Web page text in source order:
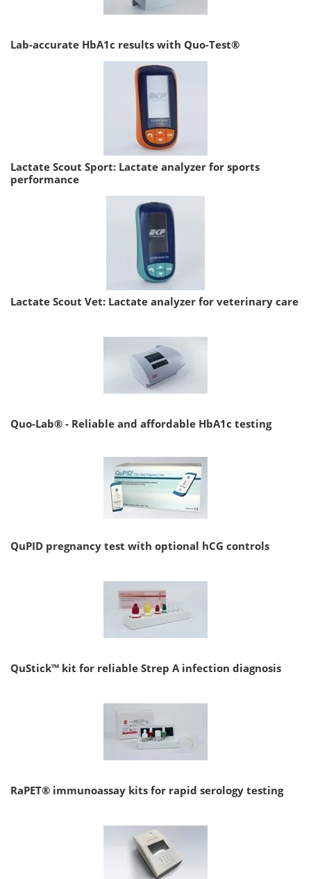
Lab-accurate HbA1c results with Quo-Test®
Lactate Scout Sport: Lactate analyzer for sports
performance
Lactate Scout Vet: Lactate analyzer for veterinary care
Quo-Lab® - Reliable and affordable HbA1c testing
QuPID pregnancy test with optional hCG controls
QuStick™ kit for reliable Strep A infection diagnosis
RaPET® immunoassay kits for rapid serology testing